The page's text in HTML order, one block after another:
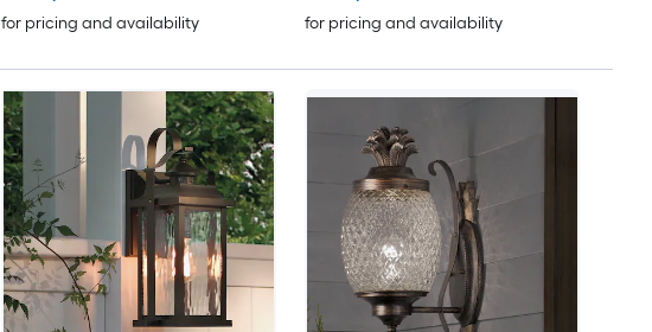
for pricing and availability
for pricing and availability